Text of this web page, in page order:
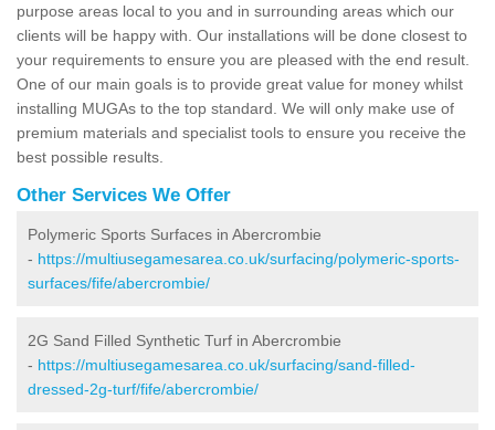
purpose areas local to you and in surrounding areas which our
clients will be happy with. Our installations will be done closest to
your requirements to ensure you are pleased with the end result.
One of our main goals is to provide great value for money whilst
installing MUGAs to the top standard. We will only make use of
premium materials and specialist tools to ensure you receive the
best possible results.
Other Services We Offer
Polymeric Sports Surfaces in Abercrombie
- https://multiusegamesarea.co.uk/surfacing/polymeric-sports-
surfaces/fife/abercrombie/
2G Sand Filled Synthetic Turf in Abercrombie
- https://multiusegamesarea.co.uk/surfacing/sand-filled-
dressed-2g-turf/fife/abercrombie/